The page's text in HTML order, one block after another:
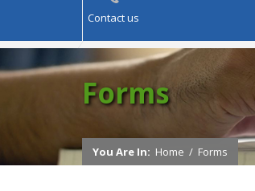
Contact us
Forms
You Are In: Home / Forms